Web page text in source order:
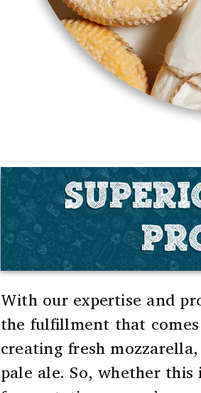
With our expertise and
the fulfillment that
creating fresh
pale ale. So, whether